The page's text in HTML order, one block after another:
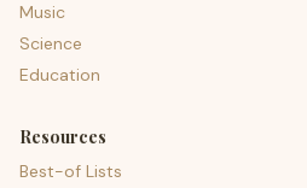
Music
Science
Education
Resources
Best-of Lists